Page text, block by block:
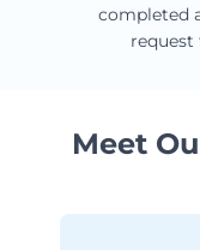
completed
request
Meet